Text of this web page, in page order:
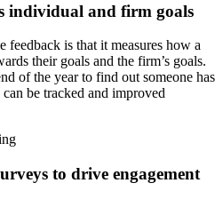
individual and firm goals
feedback is that it measures how a
their goals and the firm’s goals.
of the year to find out someone has
be tracked and improved
to drive engagement